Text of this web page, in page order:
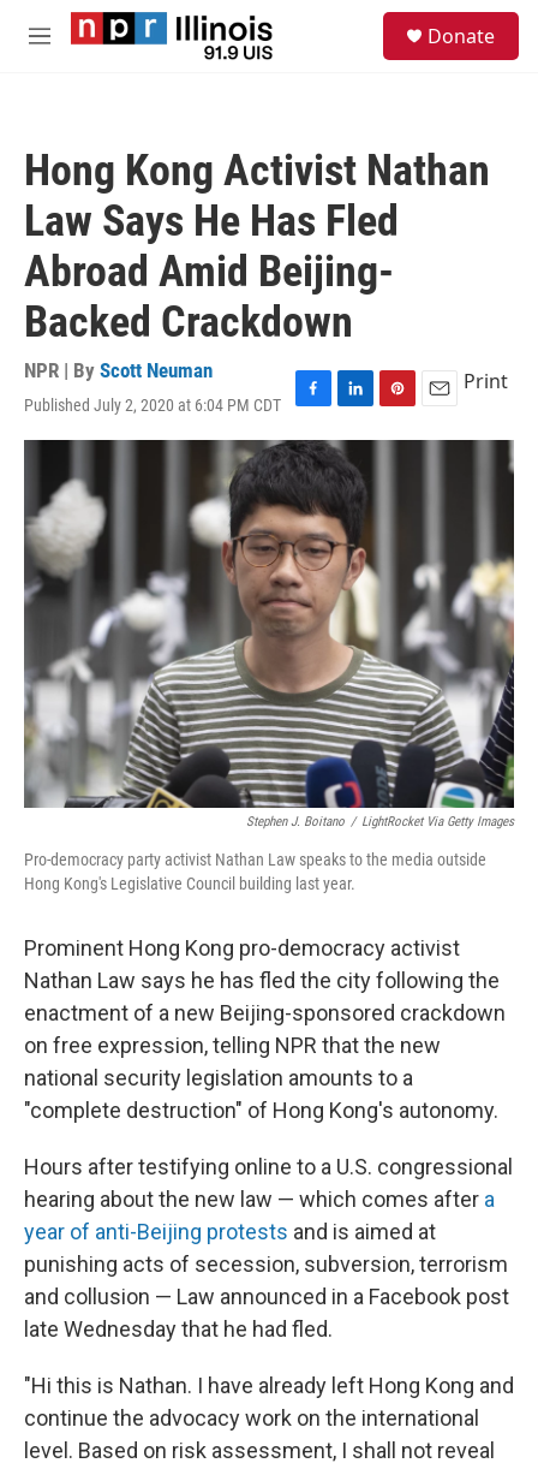
Skip to main content
M
Donate
Hong Kong Activist Nathan
Law Says He Has Fled
Abroad Amid Beijing-
Backed Crackdown
NPR | By Scott Neuman
Published July 2, 2020 at 6:04 PM CDT
F
a
c
e
b
o
o
k
L
i
n
k
e
d
I
n
P
i
E
m
Print
Stephen J. Boitano / LightRocket Via Getty Images
Pro-democracy party activist Nathan Law speaks to the media outside
Hong Kong's Legislative Council building last year.
Prominent Hong Kong pro-democracy activist
Nathan Law says he has fled the city following the
enactment of a new Beijing-sponsored crackdown
on free expression, telling NPR that the new
national security legislation amounts to a
"complete destruction" of Hong Kong's autonomy.
Hours after testifying online to a U.S. congressional
hearing about the new law — which comes after a
year of anti-Beijing protests and is aimed at
punishing acts of secession, subversion, terrorism
and collusion — Law announced in a Facebook post
late Wednesday that he had fled.
"Hi this is Nathan. I have already left Hong Kong and
continue the advocacy work on the international
level. Based on risk assessment, I shall not reveal